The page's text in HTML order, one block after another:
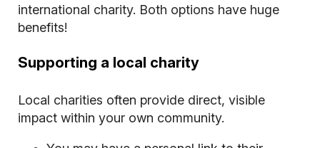
international charity. Both options have huge
benefits!
Supporting a local charity
Local charities often provide direct, visible
impact within your own community.